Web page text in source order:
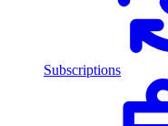
Subscriptions